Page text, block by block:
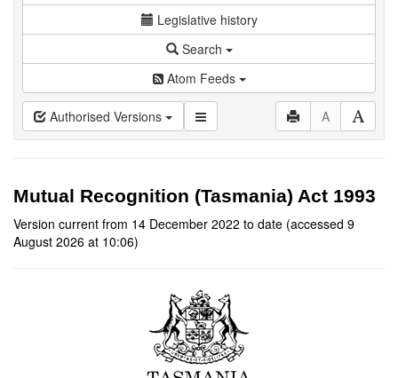
Legislative history
Search
Atom Feeds
Authorised Versions A
Mutual Recognition (Tasmania) Act 1993
Version current from 14 December 2022 to date (accessed 9
August 2026 at 10:06)